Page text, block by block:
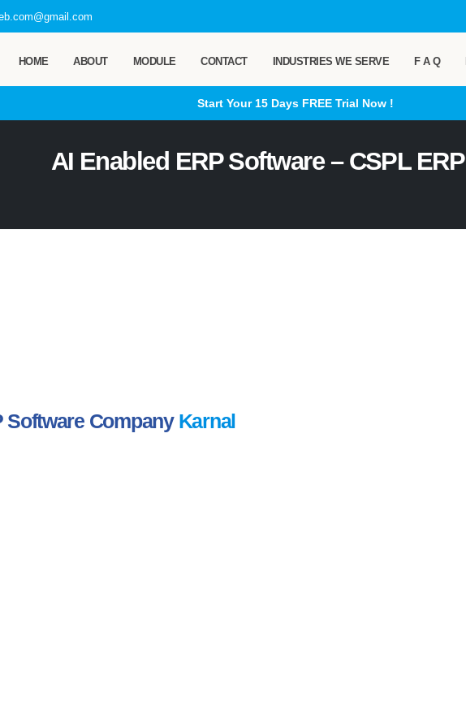
HOME ABOUT MODULE CONTACT INDUSTRIES WE SERVE F A Q
Start Your 15 Days FREE Trial Now !
AI Enabled ERP Software – CSPL ERP
Software Company Karnal